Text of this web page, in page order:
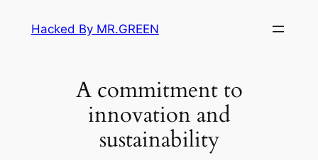
Hacked By MR.GREEN
A commitment to
innovation and
sustainability